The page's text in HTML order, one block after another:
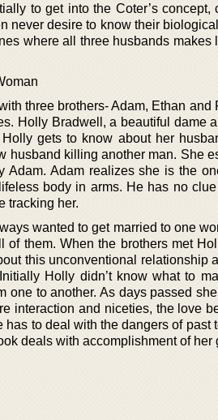
to get into the Coter’s
never desire to know their
where all three husbands
three brothers- Adam, Ethan
Holly Bradwell, a beautiful dame
gets to know about her
husband killing another man. She
Adam. Adam realizes she is the
body in arms. He has no
tracking her.
wanted to get married to one
of them. When the brothers met
this unconventional relationship
Holly didn’t know what to
one to another. As days passed
interaction and niceties, the love
has to deal with the dangers of
deals with accomplishment of her